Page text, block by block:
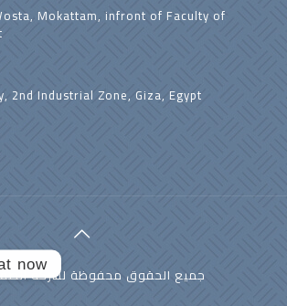
Mokattam, infront of Faculty of
2nd Industrial Zone, Giza, Egypt
© جميع الحقوق محفوظة لشركةnow